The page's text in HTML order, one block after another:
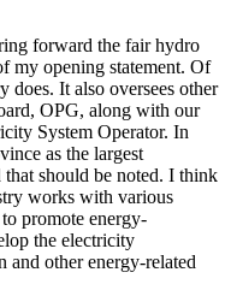
forward the fair hydro
my opening statement. Of
does. It also oversees other
OPG, along with our
System Operator. In
as the largest
should be noted. I think
works with various
promote energy-
the electricity
and other energy-related